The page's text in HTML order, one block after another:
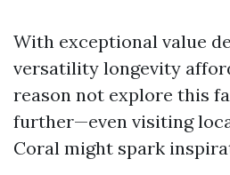
With exceptional value
versatility longevity
reason not explore this
further—even visiting
Coral might spark